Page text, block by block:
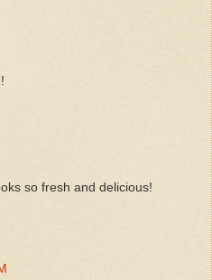
so fresh and delicious!